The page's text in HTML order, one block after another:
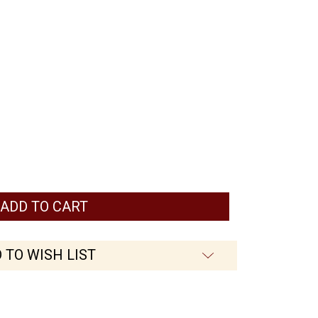
TO WISH LIST